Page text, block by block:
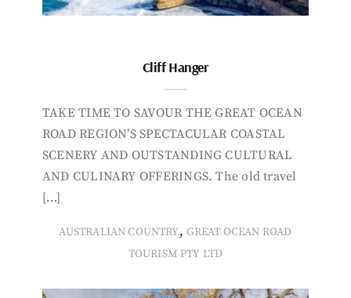
Cliff Hanger
TAKE TIME TO SAVOUR THE GREAT OCEAN
ROAD REGION’S SPECTACULAR COASTAL
SCENERY AND OUTSTANDING CULTURAL
AND CULINARY OFFERINGS. The old travel
[…]
AUSTRALIAN COUNTRY, GREAT OCEAN ROAD
TOURISM PTY LTD